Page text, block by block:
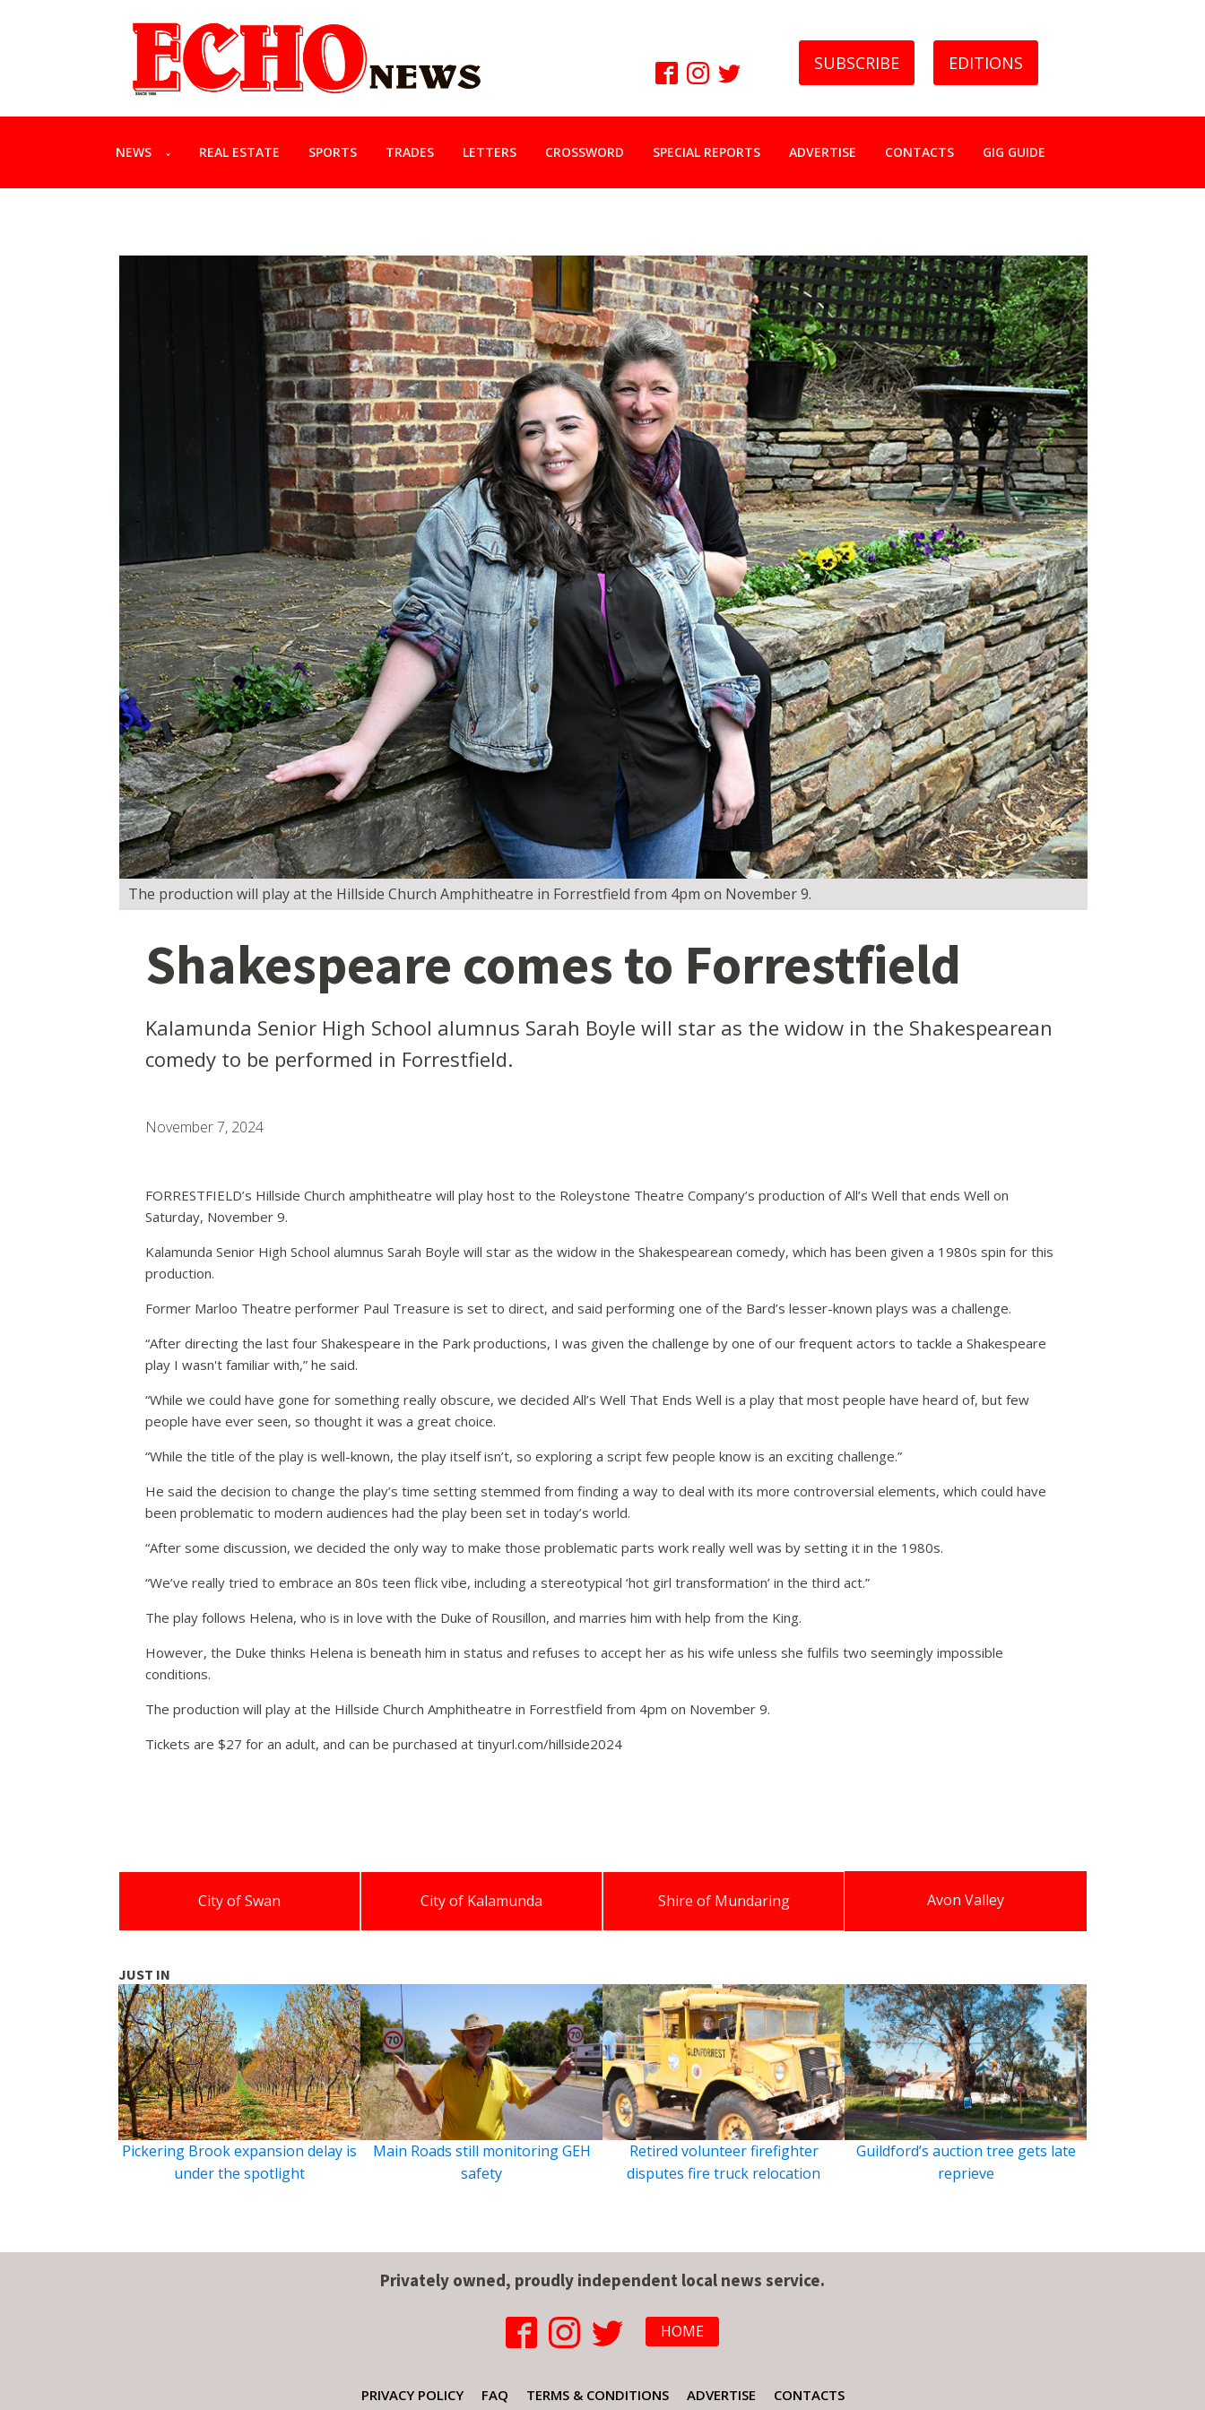
SUBSCRIBE EDITIONS
NEWS REAL ESTATE SPORTS TRADES LETTERS CROSSWORD SPECIAL REPORTS ADVERTISE CONTACTS GIG GUIDE
The production will play at the Hillside Church Amphitheatre in Forrestfield from 4pm on November 9.
Shakespeare comes to Forrestfield
Kalamunda Senior High School alumnus Sarah Boyle will star as the widow in the Shakespearean
comedy to be performed in Forrestfield.
November 7, 2024
FORRESTFIELD’s Hillside Church amphitheatre will play host to the Roleystone Theatre Company’s production of All’s Well that ends Well on
Saturday, November 9.
Kalamunda Senior High School alumnus Sarah Boyle will star as the widow in the Shakespearean comedy, which has been given a 1980s spin for this
production.
Former Marloo Theatre performer Paul Treasure is set to direct, and said performing one of the Bard’s lesser-known plays was a challenge.
“After directing the last four Shakespeare in the Park productions, I was given the challenge by one of our frequent actors to tackle a Shakespeare
play I wasn't familiar with,” he said.
“While we could have gone for something really obscure, we decided All’s Well That Ends Well is a play that most people have heard of, but few
people have ever seen, so thought it was a great choice.
“While the title of the play is well-known, the play itself isn’t, so exploring a script few people know is an exciting challenge.”
He said the decision to change the play’s time setting stemmed from finding a way to deal with its more controversial elements, which could have
been problematic to modern audiences had the play been set in today’s world.
“After some discussion, we decided the only way to make those problematic parts work really well was by setting it in the 1980s.
“We’ve really tried to embrace an 80s teen flick vibe, including a stereotypical ‘hot girl transformation’ in the third act.”
The play follows Helena, who is in love with the Duke of Rousillon, and marries him with help from the King.
However, the Duke thinks Helena is beneath him in status and refuses to accept her as his wife unless she fulfils two seemingly impossible
conditions.
The production will play at the Hillside Church Amphitheatre in Forrestfield from 4pm on November 9.
Tickets are $27 for an adult, and can be purchased at tinyurl.com/hillside2024
City of Swan City of Kalamunda Shire of Mundaring Avon Valley
JUST IN
Pickering Brook expansion delay is
under the spotlight
Main Roads still monitoring GEH
safety
Retired volunteer firefighter
disputes fire truck relocation
Guildford’s auction tree gets late
reprieve
Privately owned, proudly independent local news service.
HOME
PRIVACY POLICY FAQ TERMS & CONDITIONS ADVERTISE CONTACTS